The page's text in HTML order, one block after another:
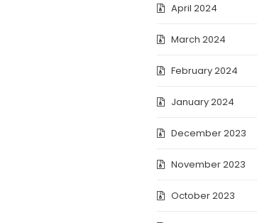
April 2024
March 2024
February 2024
January 2024
December 2023
November 2023
October 2023